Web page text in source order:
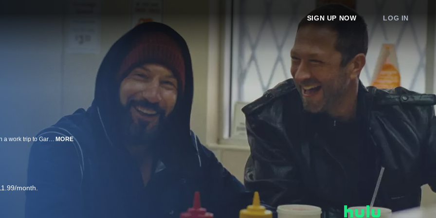
SIGN UP NOW LOG IN
Two friends, Richard ‘Richie’ Jerimovich and Michael ‘Mikey’ Berzatto, go on a work trip to Gary, Indiana in this flashback episode of FX’s “The Bear.” Taking place before Carmen ‘Carmy’ Berzatto must leave the fine dining world to help save his family’s Chicago sandwich shop and its strong-willed kitchen staff in the wake of his brother’s tragic suicide, not to mention having to navigate his strained familial relationships while balancing the soul-crushing realities of small business ownership, this episode offers an intimate look at the friendship between Richie and Mikey and sheds light on one of their lifechanging adventures. MORE
month.